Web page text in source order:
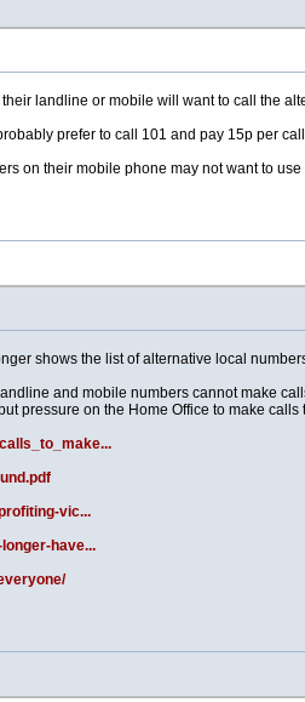
landline or mobile will want to call the
prefer to call 101 and pay 15p per
on their mobile phone may not want to
shows the list of alternative local
and mobile numbers cannot make
pressure on the Home Office to make calls
vic...
have...